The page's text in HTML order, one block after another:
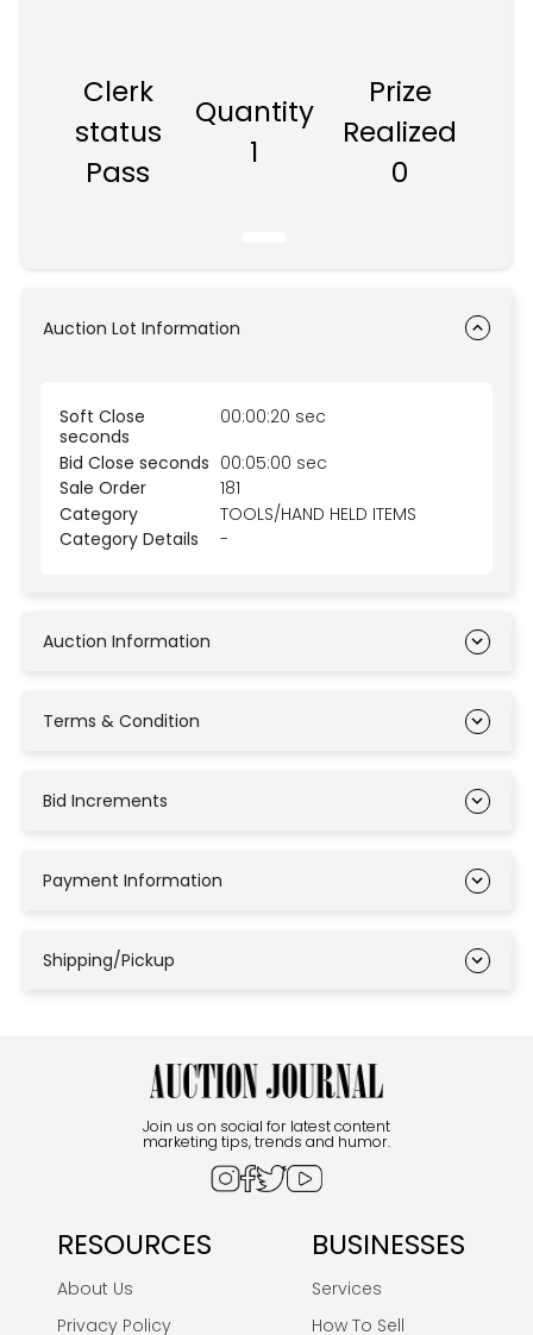
Clerk
status
Pass
Quantity
1
Prize
Realized
0
Auction Lot Information
Soft Close
seconds
00:00:20 sec
Bid Close seconds 00:05:00 sec
Sale Order
181
Category
TOOLS/HAND HELD ITEMS
Category Details
-
Auction Information
Terms & Condition
Bid Increments
Payment Information
Shipping/Pickup
Join us on social for latest content
marketing tips, trends and humor.
RESOURCES
About Us
Privacy Policy
BUSINESSES
Services
How To Sell